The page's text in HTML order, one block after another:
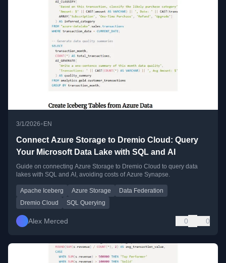
3/1/2026• EN
Connect Azure Storage to Dremio Cloud: Query
Your Microsoft Data Lake with SQL and AI
Guide on connecting Azure Storage to Dremio Cloud to query data
lakes with SQL and AI, avoiding costs of Azure Synapse.
Apache Iceberg Azure Storage
Data Federation
Dremio Cloud
SQL Querying
Alex Merced 0 0